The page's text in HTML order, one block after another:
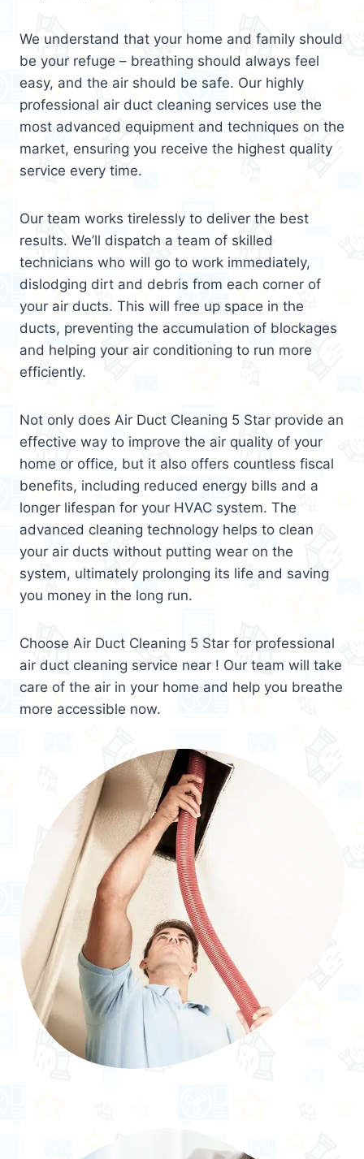
We understand that your home and family should
be your refuge – breathing should always feel
easy, and the air should be safe. Our highly
professional air duct cleaning services use the
most advanced equipment and techniques on the
market, ensuring you receive the highest quality
service every time.
Our team works tirelessly to deliver the best
results. We’ll dispatch a team of skilled
technicians who will go to work immediately,
dislodging dirt and debris from each corner of
your air ducts. This will free up space in the
ducts, preventing the accumulation of blockages
and helping your air conditioning to run more
efficiently.
Not only does Air Duct Cleaning 5 Star provide an
effective way to improve the air quality of your
home or office, but it also offers countless fiscal
benefits, including reduced energy bills and a
longer lifespan for your HVAC system. The
advanced cleaning technology helps to clean
your air ducts without putting wear on the
system, ultimately prolonging its life and saving
you money in the long run.
Choose Air Duct Cleaning 5 Star for professional
air duct cleaning service near ! Our team will take
care of the air in your home and help you breathe
more accessible now.